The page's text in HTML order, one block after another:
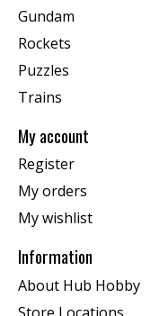
Gundam
Rockets
Puzzles
Trains
My account
Register
My orders
My wishlist
Information
About Hub Hobby